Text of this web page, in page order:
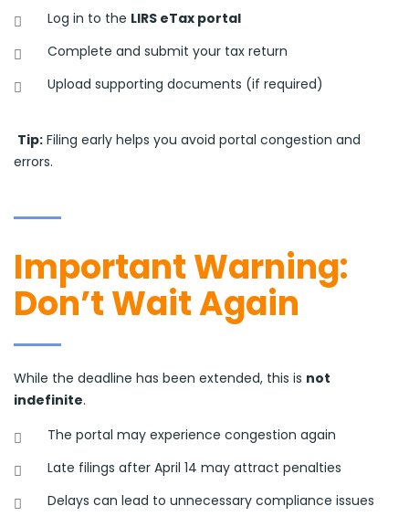
Log in to the LIRS eTax portal
Complete and submit your tax return
Upload supporting documents (if required)
Tip: Filing early helps you avoid portal congestion and
errors.
Important Warning:
Don’t Wait Again
While the deadline has been extended, this is not
indefinite.
The portal may experience congestion again
Late filings after April 14 may attract penalties
Delays can lead to unnecessary compliance issues